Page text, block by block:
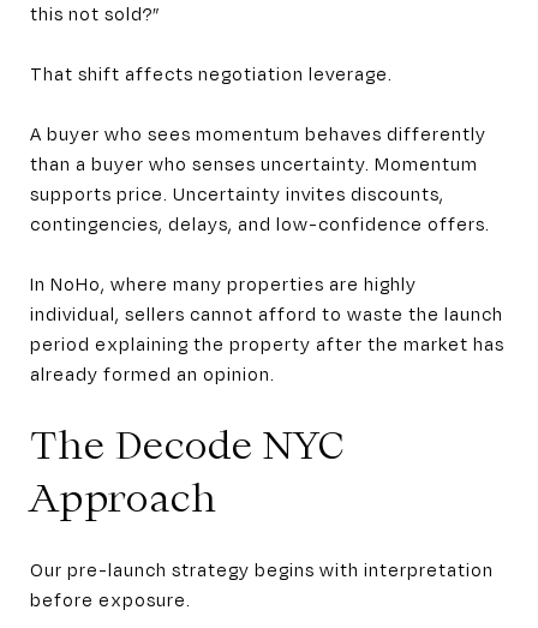
this not sold?”
That shift affects negotiation leverage.
A buyer who sees momentum behaves differently
than a buyer who senses uncertainty. Momentum
supports price. Uncertainty invites discounts,
contingencies, delays, and low-confidence offers.
In NoHo, where many properties are highly
individual, sellers cannot afford to waste the launch
period explaining the property after the market has
already formed an opinion.
The Decode NYC
Approach
Our pre-launch strategy begins with interpretation
before exposure.